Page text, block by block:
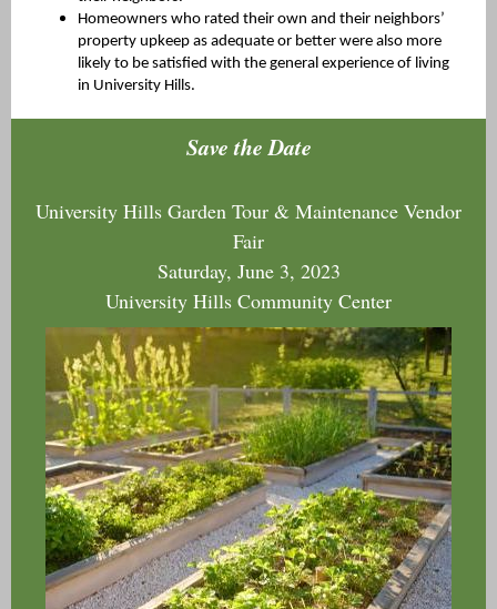
Homeowners who rated their own and their neighbors’
property upkeep as adequate or better were also more
likely to be satisfied with the general experience of living
in University Hills.
Save the Date
University Hills Garden Tour & Maintenance Vendor
Fair
Saturday, June 3, 2023
University Hills Community Center